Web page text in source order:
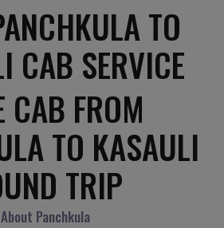
TO
CAB SERVICE
CAB FROM
TO KASAULI
TRIP
About Panchkula